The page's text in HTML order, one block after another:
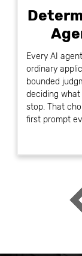
Every AI
ordinary
bounded
deciding
stop. That
first prompt